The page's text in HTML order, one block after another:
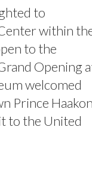
to
within
to the
Opening
welcomed
Prince Haakon
to the United